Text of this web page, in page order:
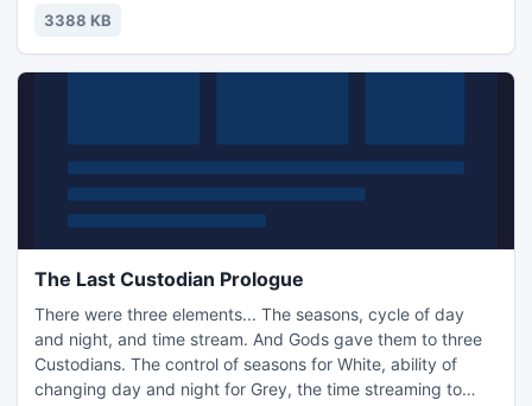
easy. You can change the image that is displayed for your
3388 KB
The Last Custodian Prologue
There were three elements... The seasons, cycle of day
and night, and time stream. And Gods gave them to three
Custodians. The control of seasons for White, ability of
changing day and night for Grey, the time streaming to